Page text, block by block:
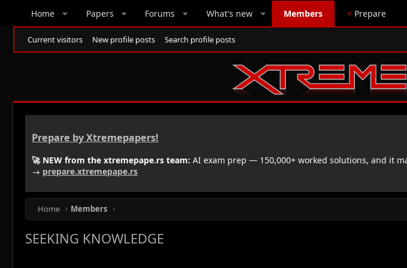
Home Papers Forums What's new Members ⚡ Prepare
Current visitors New profile posts Search profile posts
Prepare by Xtremepapers!
🚀 NEW from the xtremepape.rs team: AI exam prep — 150,000+ worked solutions, and it
→ prepare.xtremepape.rs
Home Members
SEEKING KNOWLEDGE